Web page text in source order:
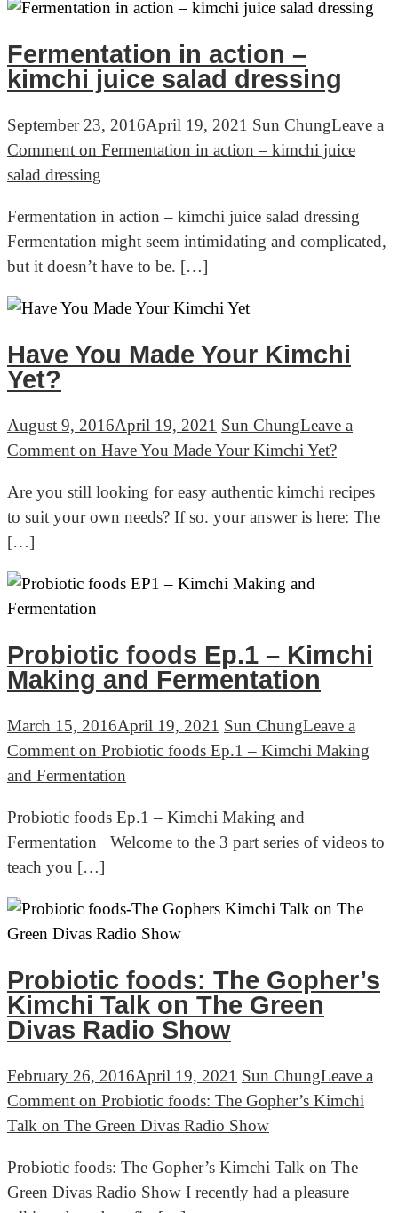
Fermentation in action –
kimchi juice salad dressing
September 23, 2016April 19, 2021 Sun ChungLeave a
Comment on Fermentation in action – kimchi juice
salad dressing
Fermentation in action – kimchi juice salad dressing
Fermentation might seem intimidating and complicated,
but it doesn’t have to be. […]
Have You Made Your Kimchi
Yet?
August 9, 2016April 19, 2021 Sun ChungLeave a
Comment on Have You Made Your Kimchi Yet?
Are you still looking for easy authentic kimchi recipes
to suit your own needs? If so. your answer is here: The
[…]
Probiotic foods Ep.1 – Kimchi
Making and Fermentation
March 15, 2016April 19, 2021 Sun ChungLeave a
Comment on Probiotic foods Ep.1 – Kimchi Making
and Fermentation
Probiotic foods Ep.1 – Kimchi Making and
Fermentation Welcome to the 3 part series of videos to
teach you […]
Probiotic foods: The Gopher’s
Kimchi Talk on The Green
Divas Radio Show
February 26, 2016April 19, 2021 Sun ChungLeave a
Comment on Probiotic foods: The Gopher’s Kimchi
Talk on The Green Divas Radio Show
Probiotic foods: The Gopher’s Kimchi Talk on The
Green Divas Radio Show I recently had a pleasure